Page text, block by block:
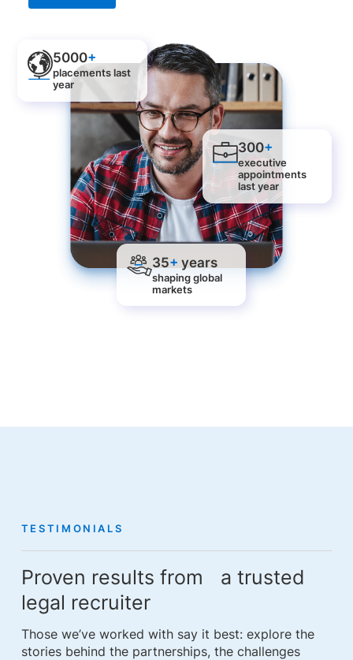
5000+
placements last
year
300+
executive
appointments
last year
35+ years
shaping global
markets
TESTIMONIALS
Proven results from a trusted
legal recruiter
Those we’ve worked with say it best: explore the
stories behind the partnerships, the challenges